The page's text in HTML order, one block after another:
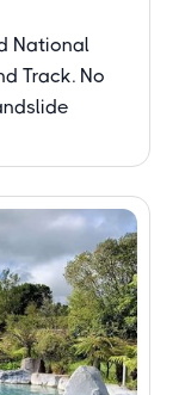
National
Track. No